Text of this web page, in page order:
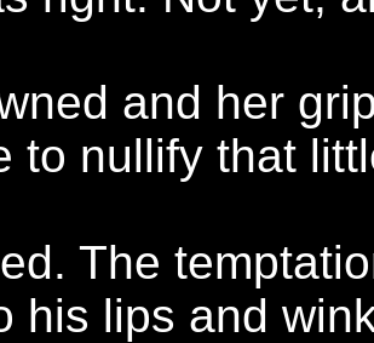
and her
to nullify that
The
his lips and